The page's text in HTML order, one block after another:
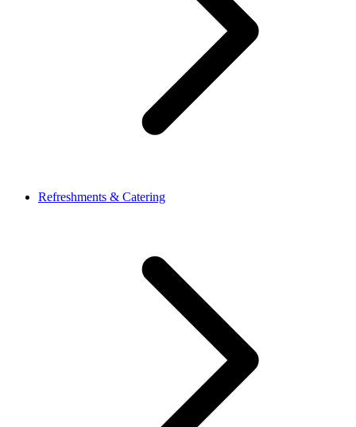
Refreshments & Catering